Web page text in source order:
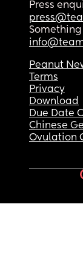
Press
Something
Peanut
Terms
Privacy
Download
Due Date
Chinese
Ovulation